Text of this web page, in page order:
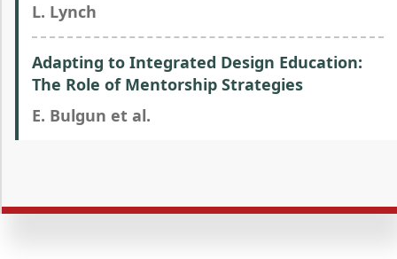
L. Lynch
Adapting to Integrated Design Education:
The Role of Mentorship Strategies
E. Bulgun et al.